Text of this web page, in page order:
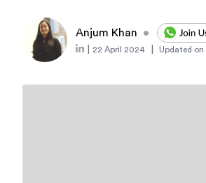
Anjum Khan •
22 April 2024 Updated on